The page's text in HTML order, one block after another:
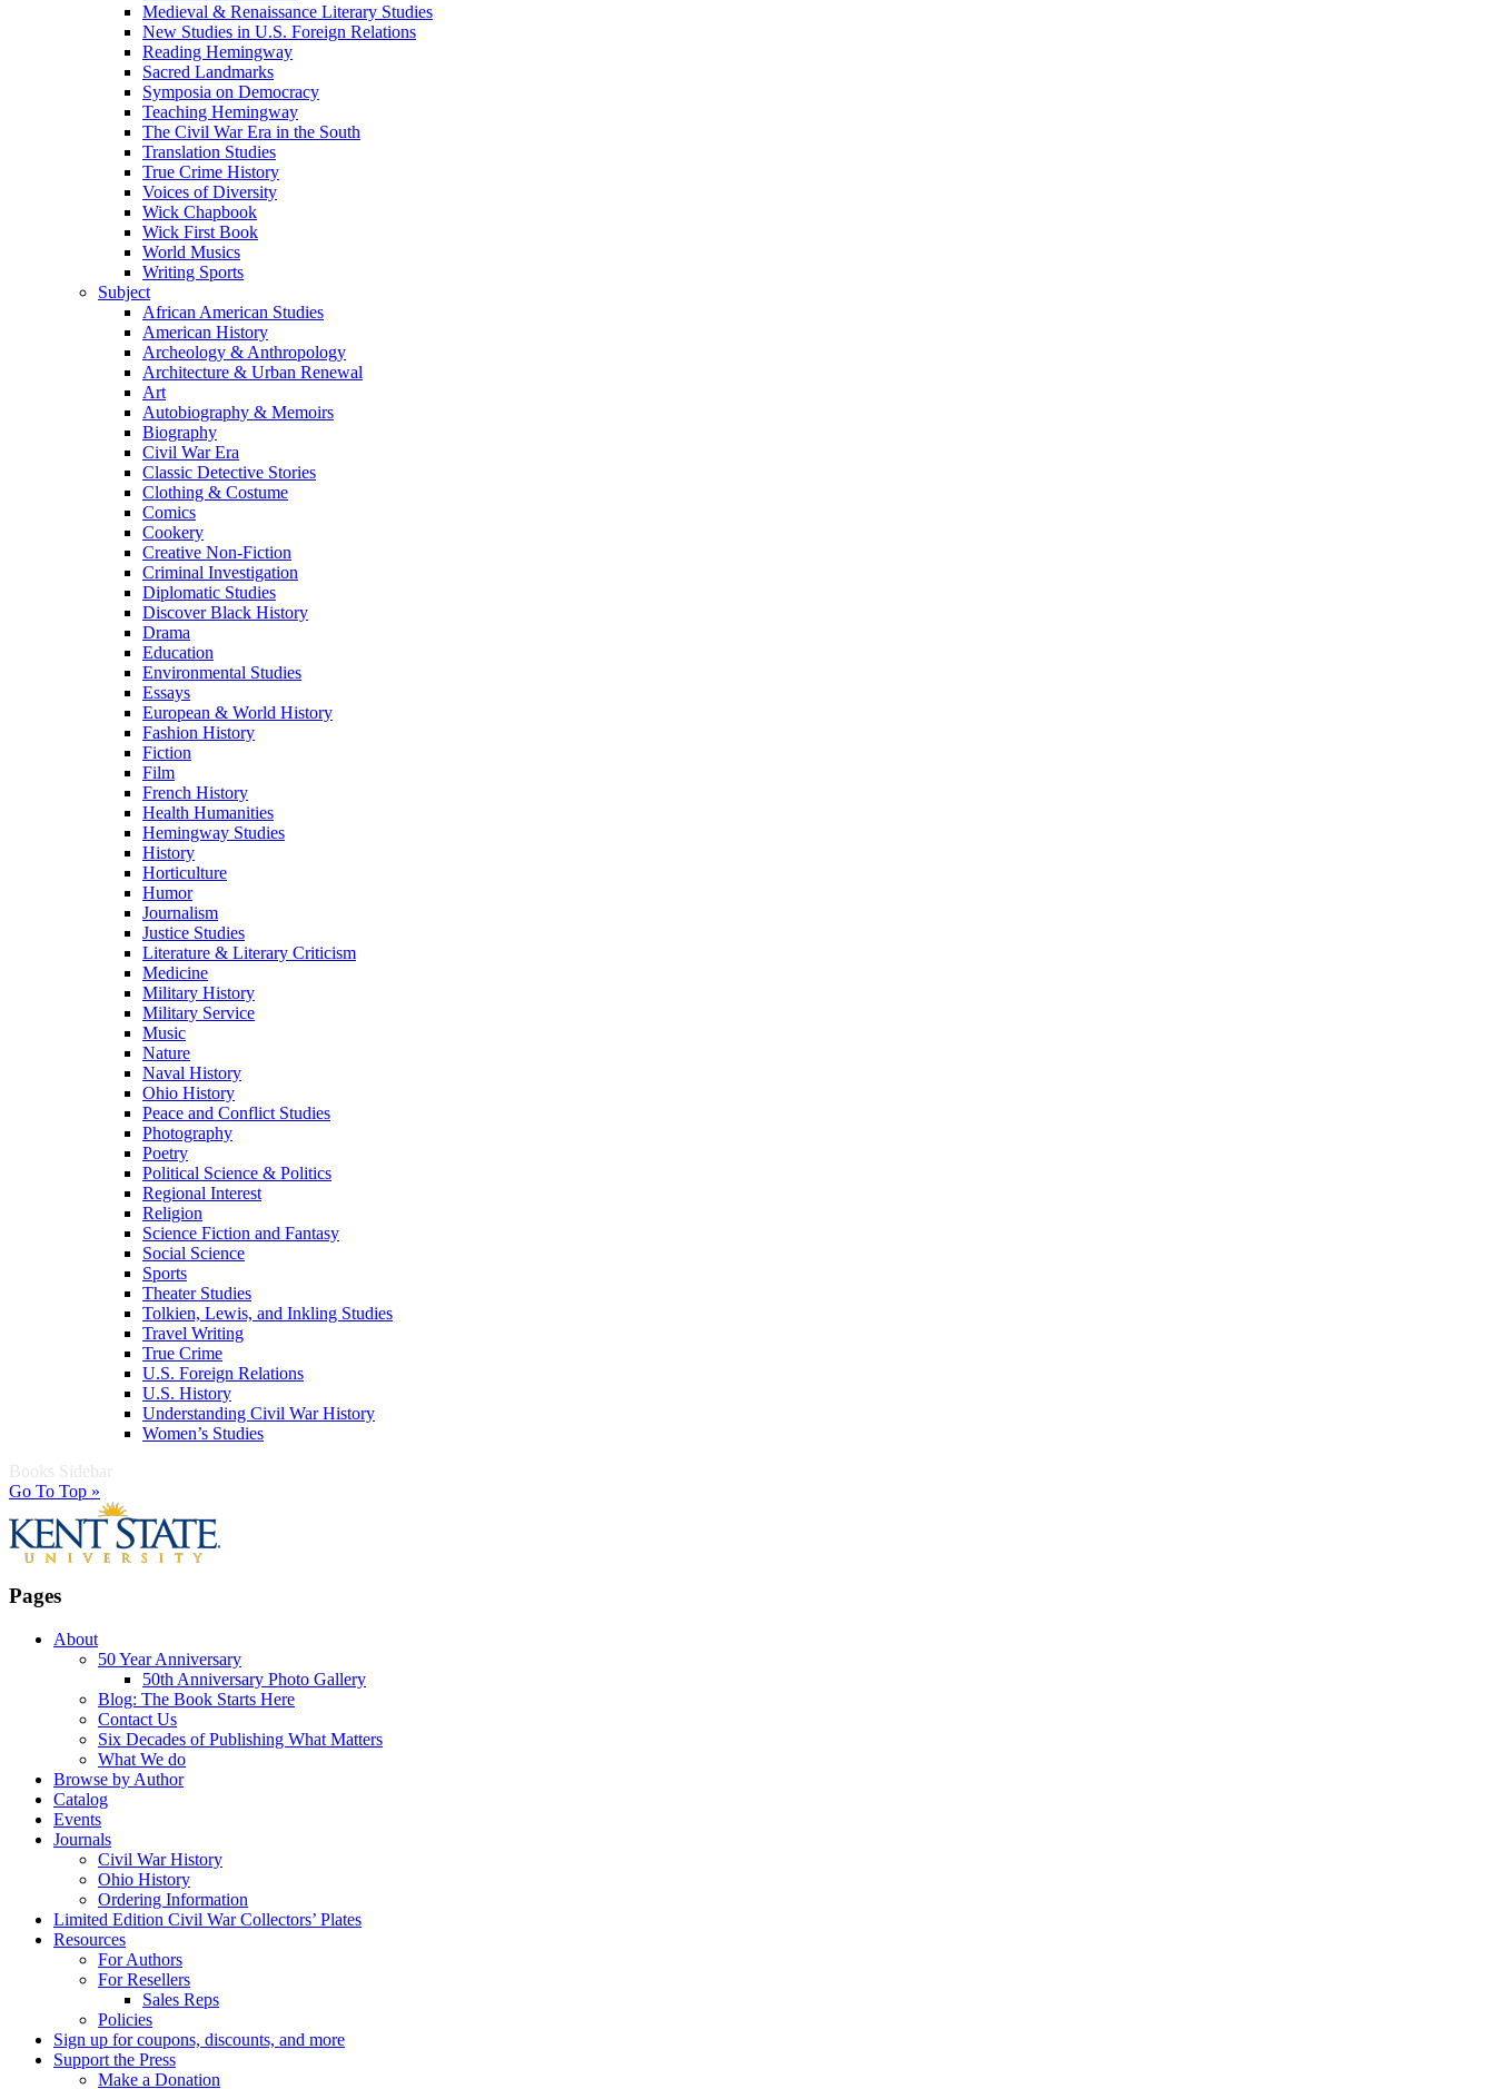
Medieval & Renaissance Literary Studies
New Studies in U.S. Foreign Relations
Reading Hemingway
Sacred Landmarks
Symposia on Democracy
Teaching Hemingway
The Civil War Era in the South
Translation Studies
True Crime History
Voices of Diversity
Wick Chapbook
Wick First Book
World Musics
Writing Sports
Subject
African American Studies
American History
Archeology & Anthropology
Architecture & Urban Renewal
Art
Autobiography & Memoirs
Biography
Civil War Era
Classic Detective Stories
Clothing & Costume
Comics
Cookery
Creative Non-Fiction
Criminal Investigation
Diplomatic Studies
Discover Black History
Drama
Education
Environmental Studies
Essays
European & World History
Fashion History
Fiction
Film
French History
Health Humanities
Hemingway Studies
History
Horticulture
Humor
Journalism
Justice Studies
Literature & Literary Criticism
Medicine
Military History
Military Service
Music
Nature
Naval History
Ohio History
Peace and Conflict Studies
Photography
Poetry
Political Science & Politics
Regional Interest
Religion
Science Fiction and Fantasy
Social Science
Sports
Theater Studies
Tolkien, Lewis, and Inkling Studies
Travel Writing
True Crime
U.S. Foreign Relations
U.S. History
Understanding Civil War History
Women’s Studies
Books Sidebar
Go To Top »
Pages
About
50 Year Anniversary
50th Anniversary Photo Gallery
Blog: The Book Starts Here
Contact Us
Six Decades of Publishing What Matters
What We do
Browse by Author
Catalog
Events
Journals
Civil War History
Ohio History
Ordering Information
Limited Edition Civil War Collectors’ Plates
Resources
For Authors
For Resellers
Sales Reps
Policies
Sign up for coupons, discounts, and more
Support the Press
Make a Donation